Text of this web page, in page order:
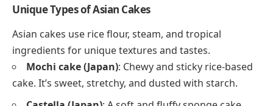
Unique Types of Asian Cakes
Asian cakes use rice flour, steam, and tropical
ingredients for unique textures and tastes.
Mochi cake (Japan): Chewy and sticky rice-based
cake. It’s sweet, stretchy, and dusted with starch.